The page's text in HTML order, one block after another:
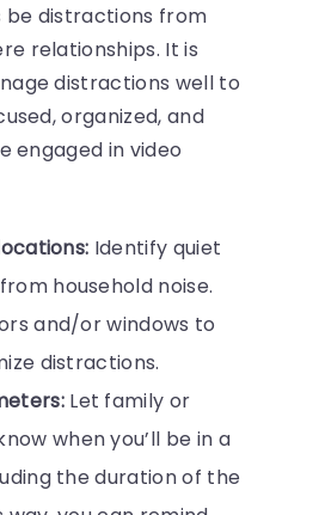
be distractions from
relationships. It is
distractions well to
organized, and
engaged in video
Identify quiet
household noise.
and/or windows to
distractions.
Let family or
when you’ll be in a
the duration of the